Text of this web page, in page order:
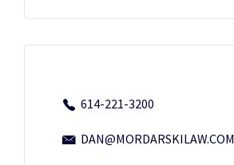
614-221-3200
DAN@MORDARSKILAW.COM